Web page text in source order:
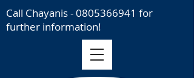
Call Chayanis -0805366941 for
further information!